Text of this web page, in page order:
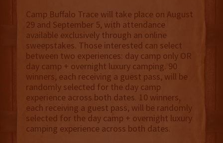
Camp Buffalo Trace will take place on August
29 and September 5, with attendance
available exclusively through an online
sweepstakes. Those interested can select
between two experiences: day camp only OR
day camp + overnight luxury camping. 90
winners, each receiving a guest pass, will be
randomly selected for the day camp
experience across both dates. 10 winners,
each receiving a guest pass, will be randomly
selected for the day camp + overnight luxury
camping experience across both dates.